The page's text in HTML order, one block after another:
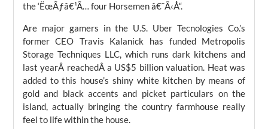
the ‘ËœÃƒâ€¹Ã… four Horsemen â€˜Ã‹Å“.
Are major gamers in the U.S. Uber Tecnologies Co.’s
former CEO Travis Kalanick has funded Metropolis
Storage Techniques LLC, which runs dark kitchens and
last yearÂ reachedÂ a US$5 billion valuation. Heat was
added to this house’s shiny white kitchen by means of
gold and black accents and picket particulars on the
island, actually bringing the country farmhouse really
feel to life within the house.